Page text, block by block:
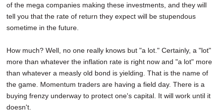
of the mega companies making these investments, and they will
tell you that the rate of return they expect will be stupendous
sometime in the future.
How much? Well, no one really knows but "a lot." Certainly, a "lot"
more than whatever the inflation rate is right now and "a lot" more
than whatever a measly old bond is yielding. That is the name of
the game. Momentum traders are having a field day. There is a
buying frenzy underway to protect one's capital. It will work until it
doesn't.